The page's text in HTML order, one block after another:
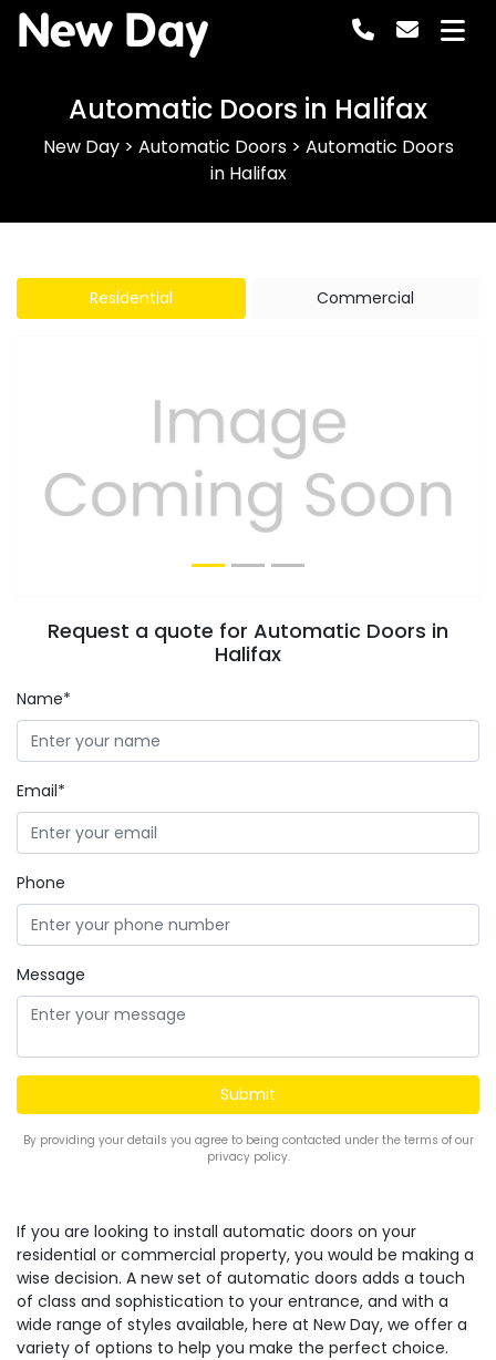
New Day
Automatic Doors in Halifax
New Day> Automatic Doors> Automatic Doors
in Halifax
Residential Commercial
Previous Next
Request a quote for Automatic Doors in
Halifax
Name*
Email*
Phone
Message
By providing your details you agree to being contacted under the terms of our
privacy policy.
If you are looking to install automatic doors on your
residential or commercial property, you would be making a
wise decision. A new set of automatic doors adds a touch
of class and sophistication to your entrance, and with a
wide range of styles available, here at New Day, we offer a
variety of options to help you make the perfect choice.